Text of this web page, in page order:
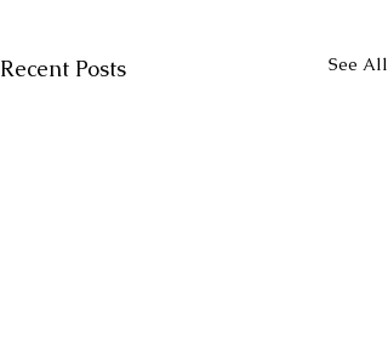
Recent Posts See All